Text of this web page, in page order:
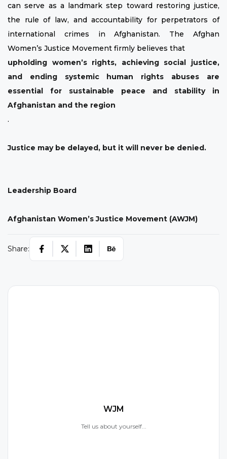
can serve as a landmark step toward restoring justice,
the rule of law, and accountability for perpetrators of
international crimes in Afghanistan. The Afghan
Women’s Justice Movement firmly believes that
upholding women’s rights, achieving social justice,
and ending systemic human rights abuses are
essential for sustainable peace and stability in
Afghanistan and the region
.
Justice may be delayed, but it will never be denied.
Leadership Board
Afghanistan Women’s Justice Movement (AWJM)
Share:
WJM
Tell us about yourself...